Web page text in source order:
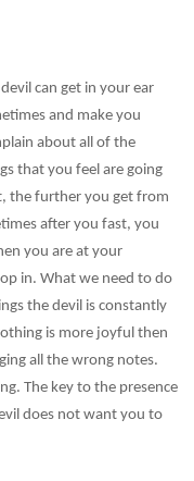
can get in your ear
and make you
about all of the
that you feel are going
the further you get from
after you fast, you
you are at your
in. What we need to do
the devil is constantly
is more joyful then
all the wrong notes.
The key to the presence
does not want you to